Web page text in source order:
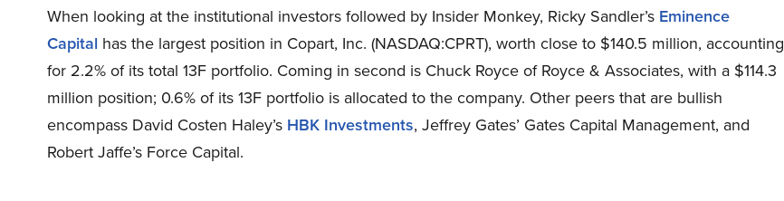
When looking at the institutional investors followed by Insider Monkey, Ricky Sandler’s Eminence
Capital has the largest position in Copart, Inc. (NASDAQ:CPRT), worth close to $140.5 million, accounting
for 2.2% of its total 13F portfolio. Coming in second is Chuck Royce of Royce & Associates, with a $114.3
million position; 0.6% of its 13F portfolio is allocated to the company. Other peers that are bullish
encompass David Costen Haley’s HBK Investments, Jeffrey Gates’ Gates Capital Management, and
Robert Jaffe’s Force Capital.